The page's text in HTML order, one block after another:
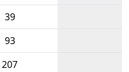
39
93
207